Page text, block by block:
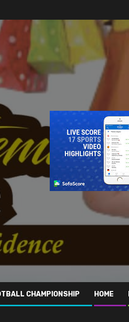
CHAMPIONSHIP HOME